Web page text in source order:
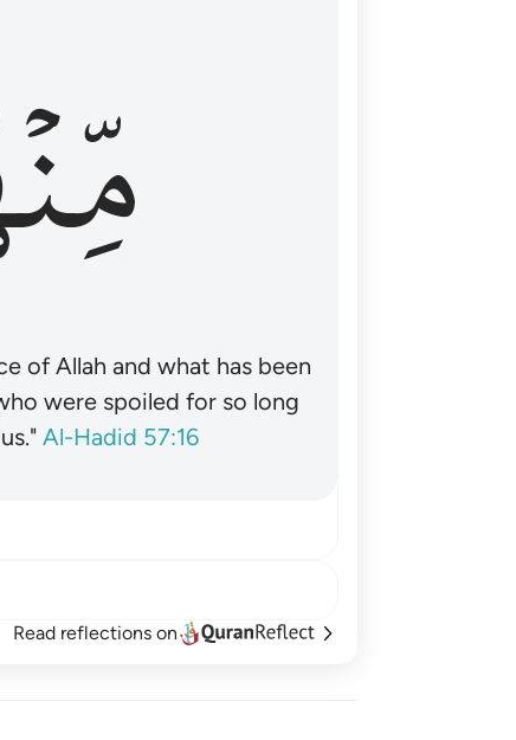
of Allah and what has been
were spoiled for so long
Al-Hadid 57:16
Read reflections on